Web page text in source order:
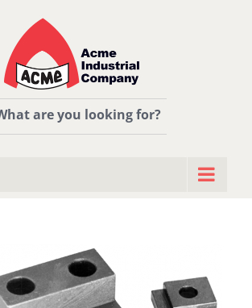
are you looking for?